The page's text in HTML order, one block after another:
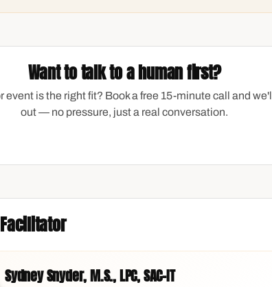
Want to talk to a human first?
event is the right fit? Book a free 15-minute call and
out — no pressure, just a real conversation.
Sydney Snyder, M.S., LPC, SAC-IT